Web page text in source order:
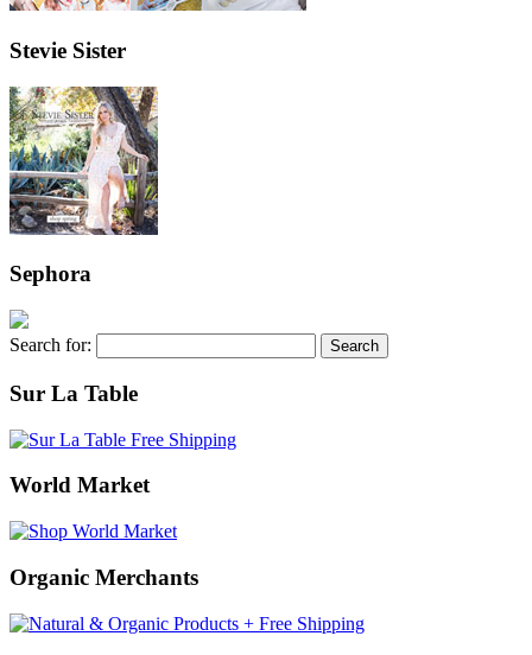
Stevie Sister
Sephora
Search for:
Sur La Table
World Market
Organic Merchants